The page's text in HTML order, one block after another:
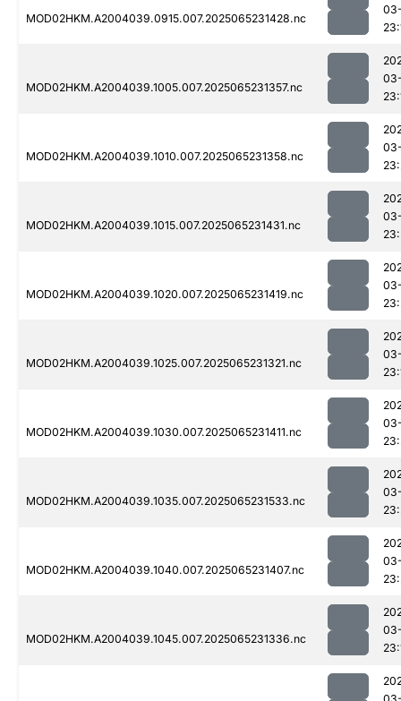
MOD02HKM.A2004039.0915.007.2025065231428.nc
MOD02HKM.A2004039.1005.007.2025065231357.nc
MOD02HKM.A2004039.1010.007.2025065231358.nc
MOD02HKM.A2004039.1015.007.2025065231431.nc
MOD02HKM.A2004039.1020.007.2025065231419.nc
MOD02HKM.A2004039.1025.007.2025065231321.nc
MOD02HKM.A2004039.1030.007.2025065231411.nc
MOD02HKM.A2004039.1035.007.2025065231533.nc
MOD02HKM.A2004039.1040.007.2025065231407.nc
MOD02HKM.A2004039.1045.007.2025065231336.nc